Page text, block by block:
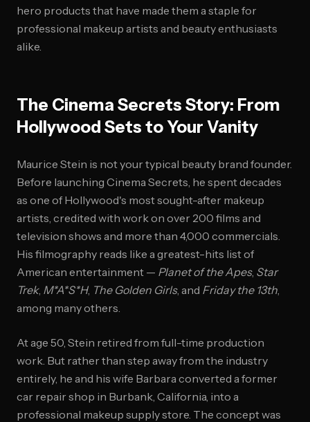
hero products that have made them a staple for
professional makeup artists and beauty enthusiasts
alike.
The Cinema Secrets Story: From
Hollywood Sets to Your Vanity
Maurice Stein is not your typical beauty brand founder.
Before launching Cinema Secrets, he spent decades
as one of Hollywood's most sought-after makeup
artists, credited with work on over 200 films and
television shows and more than 4,000 commercials.
His filmography reads like a greatest-hits list of
American entertainment — Planet of the Apes, Star
Trek, M*A*S*H, The Golden Girls, and Friday the 13th,
among many others.
At age 50, Stein retired from full-time production
work. But rather than step away from the industry
entirely, he and his wife Barbara converted a former
car repair shop in Burbank, California, into a
professional makeup supply store. The concept was